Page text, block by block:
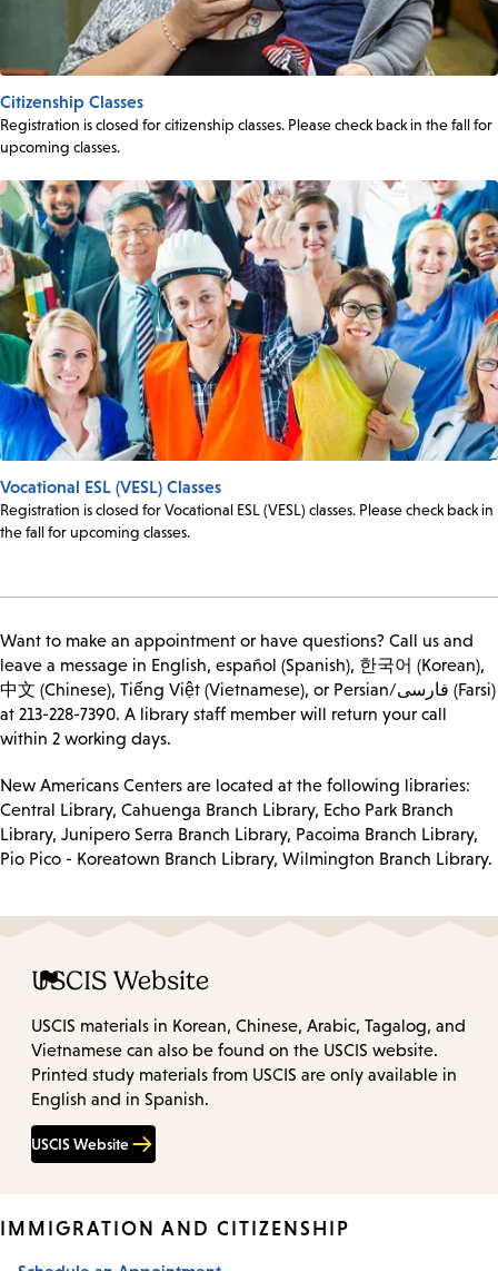
Citizenship Classes
Registration is closed for citizenship classes. Please check back in the fall for
upcoming classes.
Vocational ESL (VESL) Classes
Registration is closed for Vocational ESL (VESL) classes. Please check back in
the fall for upcoming classes.
Want to make an appointment or have questions? Call us and
leave a message in English, español (Spanish), 한국어 (Korean),
中文 (Chinese), Tiếng Việt (Vietnamese), or Persian/فارسی (Farsi)
at 213-228-7390. A library staff member will return your call
within 2 working days.
New Americans Centers are located at the following libraries:
Central Library, Cahuenga Branch Library, Echo Park Branch
Library, Junipero Serra Branch Library, Pacoima Branch Library,
Pio Pico - Koreatown Branch Library, Wilmington Branch Library.
USCIS Website
USCIS materials in Korean, Chinese, Arabic, Tagalog, and
Vietnamese can also be found on the USCIS website.
Printed study materials from USCIS are only available in
English and in Spanish.
USCIS Website
IMMIGRATION AND CITIZENSHIP